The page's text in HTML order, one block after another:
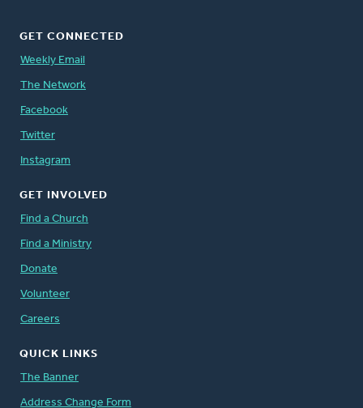
GET CONNECTED
Weekly Email
The Network
Facebook
Twitter
Instagram
GET INVOLVED
Find a Church
Find a Ministry
Donate
Volunteer
Careers
QUICK LINKS
The Banner
Address Change Form